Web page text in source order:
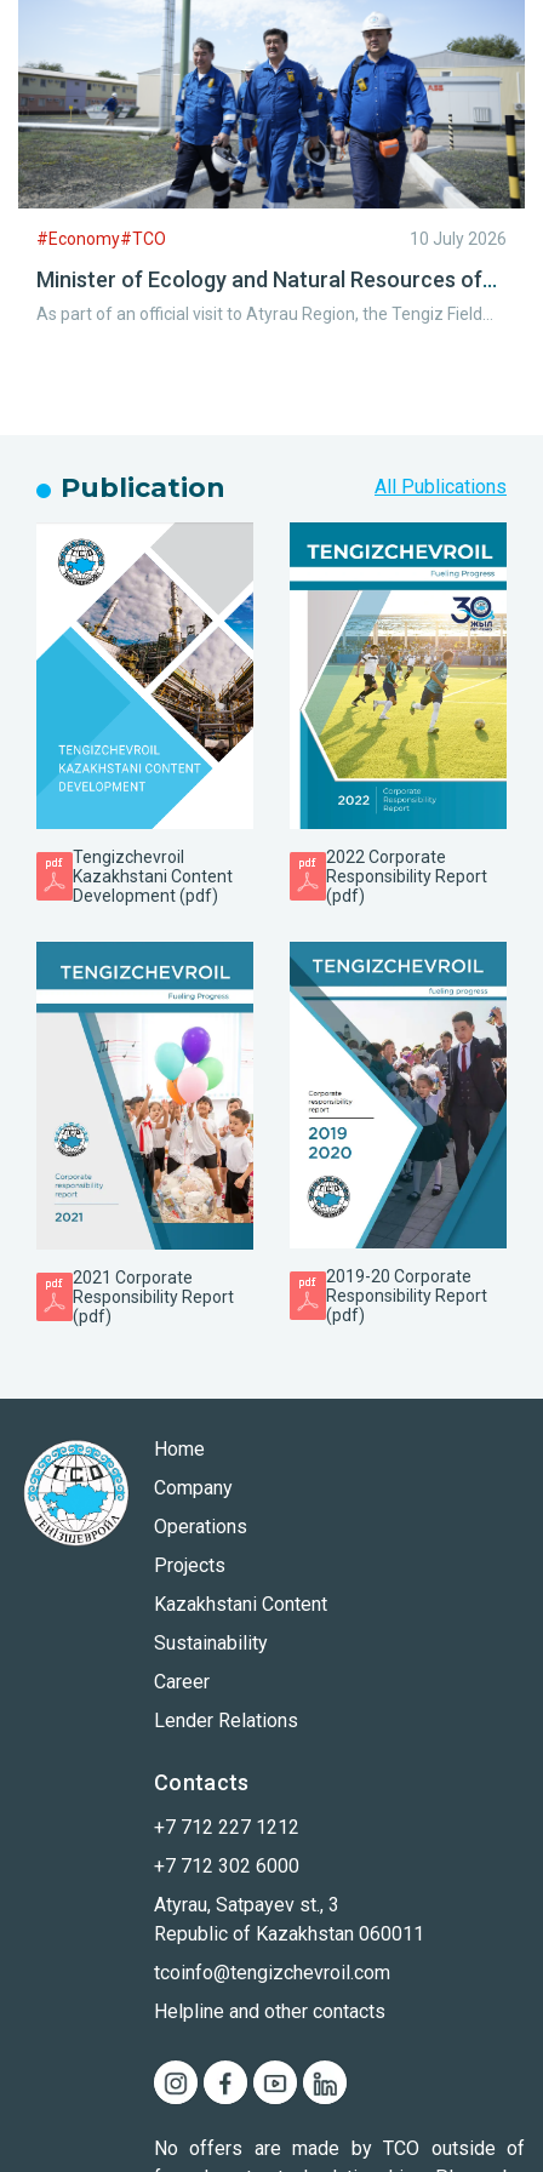
#Economy#TCO 10 July 2026
Minister of Ecology and Natural Resources of
the Republic of Kazakhstan Visits the Tengiz
Field
As part of an official visit to Atyrau Region, the Tengiz Field
Publication All Publications
Tengizchevroil
Kazakhstani Content
Development (pdf)
2022 Corporate
Responsibility Report
(pdf)
2021 Corporate
Responsibility Report
(pdf)
2019-20 Corporate
Responsibility Report
(pdf)
Home
Company
Operations
Projects
Kazakhstani Content
Sustainability
Career
Lender Relations
Contacts
+7 712 227 1212
+7 712 302 6000
Atyrau, Satpayev st., 3
Republic of Kazakhstan 060011
tcoinfo@tengizchevroil.com
Helpline and other contacts
No offers are made by TCO outside of